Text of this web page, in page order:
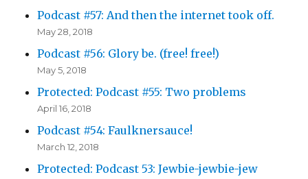
Podcast #57: And then the internet took off.
May 28, 2018
Podcast #56: Glory be. (free! free!)
May 5, 2018
Protected: Podcast #55: Two problems
April 16, 2018
Podcast #54: Faulknersauce!
March 12, 2018
Protected: Podcast 53: Jewbie-jewbie-jew